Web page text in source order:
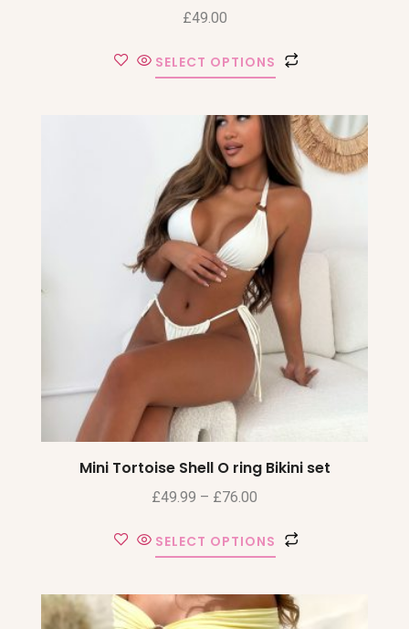
£49.00
SELECT OPTIONS
Mini Tortoise Shell O ring Bikini set
£49.99 – £76.00
SELECT OPTIONS